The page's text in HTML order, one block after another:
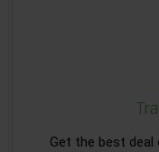
Get the best deal